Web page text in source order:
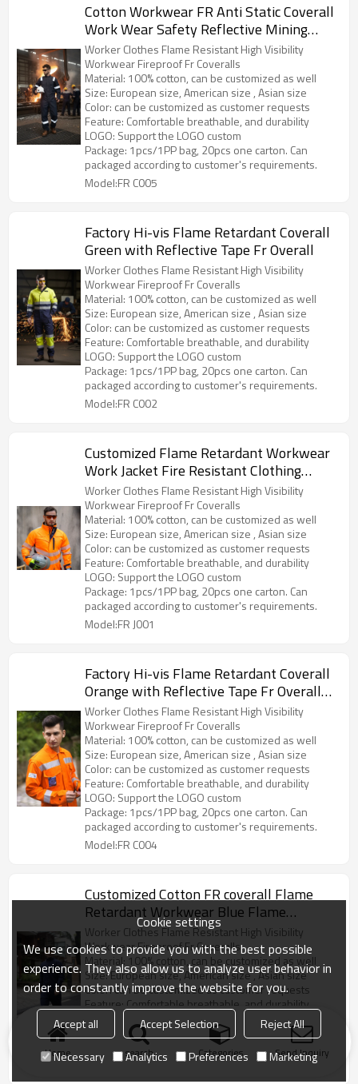
Cotton Workwear FR Anti Static Coverall
Work Wear Safety Reflective Mining
Uniforms Worker Overall
Worker Clothes Flame Resistant High Visibility
Workwear Fireproof Fr Coveralls
Material: 100% cotton, can be customized as well
Size: European size, American size , Asian size
Color: can be customized as customer requests
Feature: Comfortable breathable, and durability
LOGO: Support the LOGO custom
Package: 1pcs/1PP bag, 20pcs one carton. Can
packaged according to customer's requirements.
Model:FR C005
Factory Hi-vis Flame Retardant Coverall
Green with Reflective Tape Fr Overall
Worker Clothes Flame Resistant High Visibility
Workwear Fireproof Fr Coveralls
Material: 100% cotton, can be customized as well
Size: European size, American size , Asian size
Color: can be customized as customer requests
Feature: Comfortable breathable, and durability
LOGO: Support the LOGO custom
Package: 1pcs/1PP bag, 20pcs one carton. Can
packaged according to customer's requirements.
Model:FR C002
Customized Flame Retardant Workwear
Work Jacket Fire Resistant Clothing
Safety Workwear
Worker Clothes Flame Resistant High Visibility
Workwear Fireproof Fr Coveralls
Material: 100% cotton, can be customized as well
Size: European size, American size , Asian size
Color: can be customized as customer requests
Feature: Comfortable breathable, and durability
LOGO: Support the LOGO custom
Package: 1pcs/1PP bag, 20pcs one carton. Can
packaged according to customer's requirements.
Model:FR J001
Factory Hi-vis Flame Retardant Coverall
Orange with Reflective Tape Fr Overall
for Men
Worker Clothes Flame Resistant High Visibility
Workwear Fireproof Fr Coveralls
Material: 100% cotton, can be customized as well
Size: European size, American size , Asian size
Color: can be customized as customer requests
Feature: Comfortable breathable, and durability
LOGO: Support the LOGO custom
Package: 1pcs/1PP bag, 20pcs one carton. Can
packaged according to customer's requirements.
Model:FR C004
Customized Cotton FR coverall Flame
Retardant Workwear Blue Flame
Retardent Overall
Worker Clothes Flame Resistant High Visibility
Workwear Fireproof Fr Coveralls
Material: 100% cotton, can be customized as well
Size: European size, American size , Asian size
Color: can be customized as customer requests
Feature: Comfortable breathable, and durability
LOGO: Support the LOGO custom
Package: 1pcs/1PP bag, 20pcs one carton. Can
packaged according to customer’s requirements.
Model:FR C003
Home search Categories Send Inquiry
Cookie settings
We use cookies to provide you with the best possible
experience. They also allow us to analyze user behavior in
order to constantly improve the website for you.
Accept all Accept Selection
Reject All
Necessary
Analytics Preferences Marketing